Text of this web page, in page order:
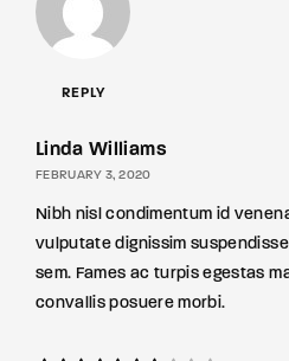
REPLY
Linda Williams
FEBRUARY 3, 2020
Nibh nisl condimentum id
vulputate dignissim
sem. Fames ac turpis egestas
convallis posuere morbi.